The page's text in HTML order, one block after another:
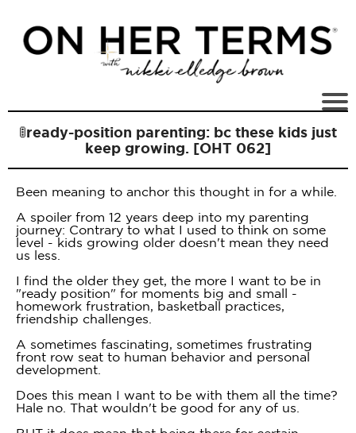
🚦ready-position parenting: bc these kids just
keep growing. [OHT 062]
Been meaning to anchor this thought in for a while.
A spoiler from 12 years deep into my parenting
journey: Contrary to what I used to think on some
level - kids growing older doesn't mean they need
us less.
I find the older they get, the more I want to be in
"ready position" for moments big and small -
homework frustration, basketball practices,
friendship challenges.
A sometimes fascinating, sometimes frustrating
front row seat to human behavior and personal
development.
Does this mean I want to be with them all the time?
Hale no. That wouldn't be good for any of us.